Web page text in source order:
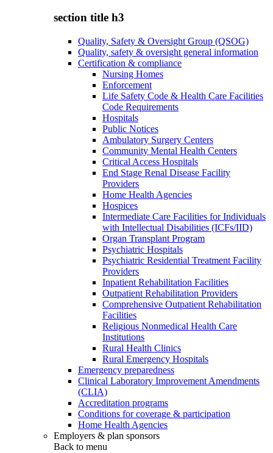
section title h3
Quality, Safety & Oversight Group (QSOG)
Quality, safety & oversight general information
Certification & compliance
Nursing Homes
Enforcement
Life Safety Code & Health Care Facilities
Code Requirements
Hospitals
Public Notices
Ambulatory Surgery Centers
Community Mental Health Centers
Critical Access Hospitals
End Stage Renal Disease Facility
Providers
Home Health Agencies
Hospices
Intermediate Care Facilities for Individuals
with Intellectual Disabilities (ICFs/IID)
Organ Transplant Program
Psychiatric Hospitals
Psychiatric Residential Treatment Facility
Providers
Inpatient Rehabilitation Facilities
Outpatient Rehabilitation Providers
Comprehensive Outpatient Rehabilitation
Facilities
Religious Nonmedical Health Care
Institutions
Rural Health Clinics
Rural Emergency Hospitals
Emergency preparedness
Clinical Laboratory Improvement Amendments
(CLIA)
Accreditation programs
Conditions for coverage & participation
Home Health Agencies
Employers & plan sponsors
Back to menu